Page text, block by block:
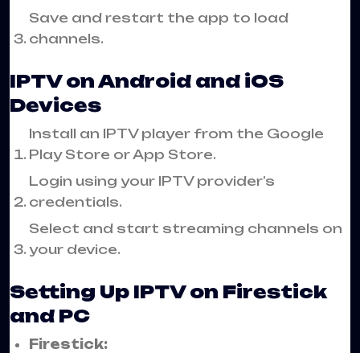
Save and restart the app to load
channels.
IPTV on Android and iOS
Devices
Install an IPTV player from the Google
Play Store or App Store.
Login using your IPTV provider’s
credentials.
Select and start streaming channels on
your device.
Setting Up IPTV on Firestick
and PC
Firestick: